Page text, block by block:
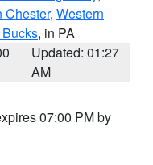
Chester, Western
, in PA
Updated: 01:27
AM
07:00 PM by